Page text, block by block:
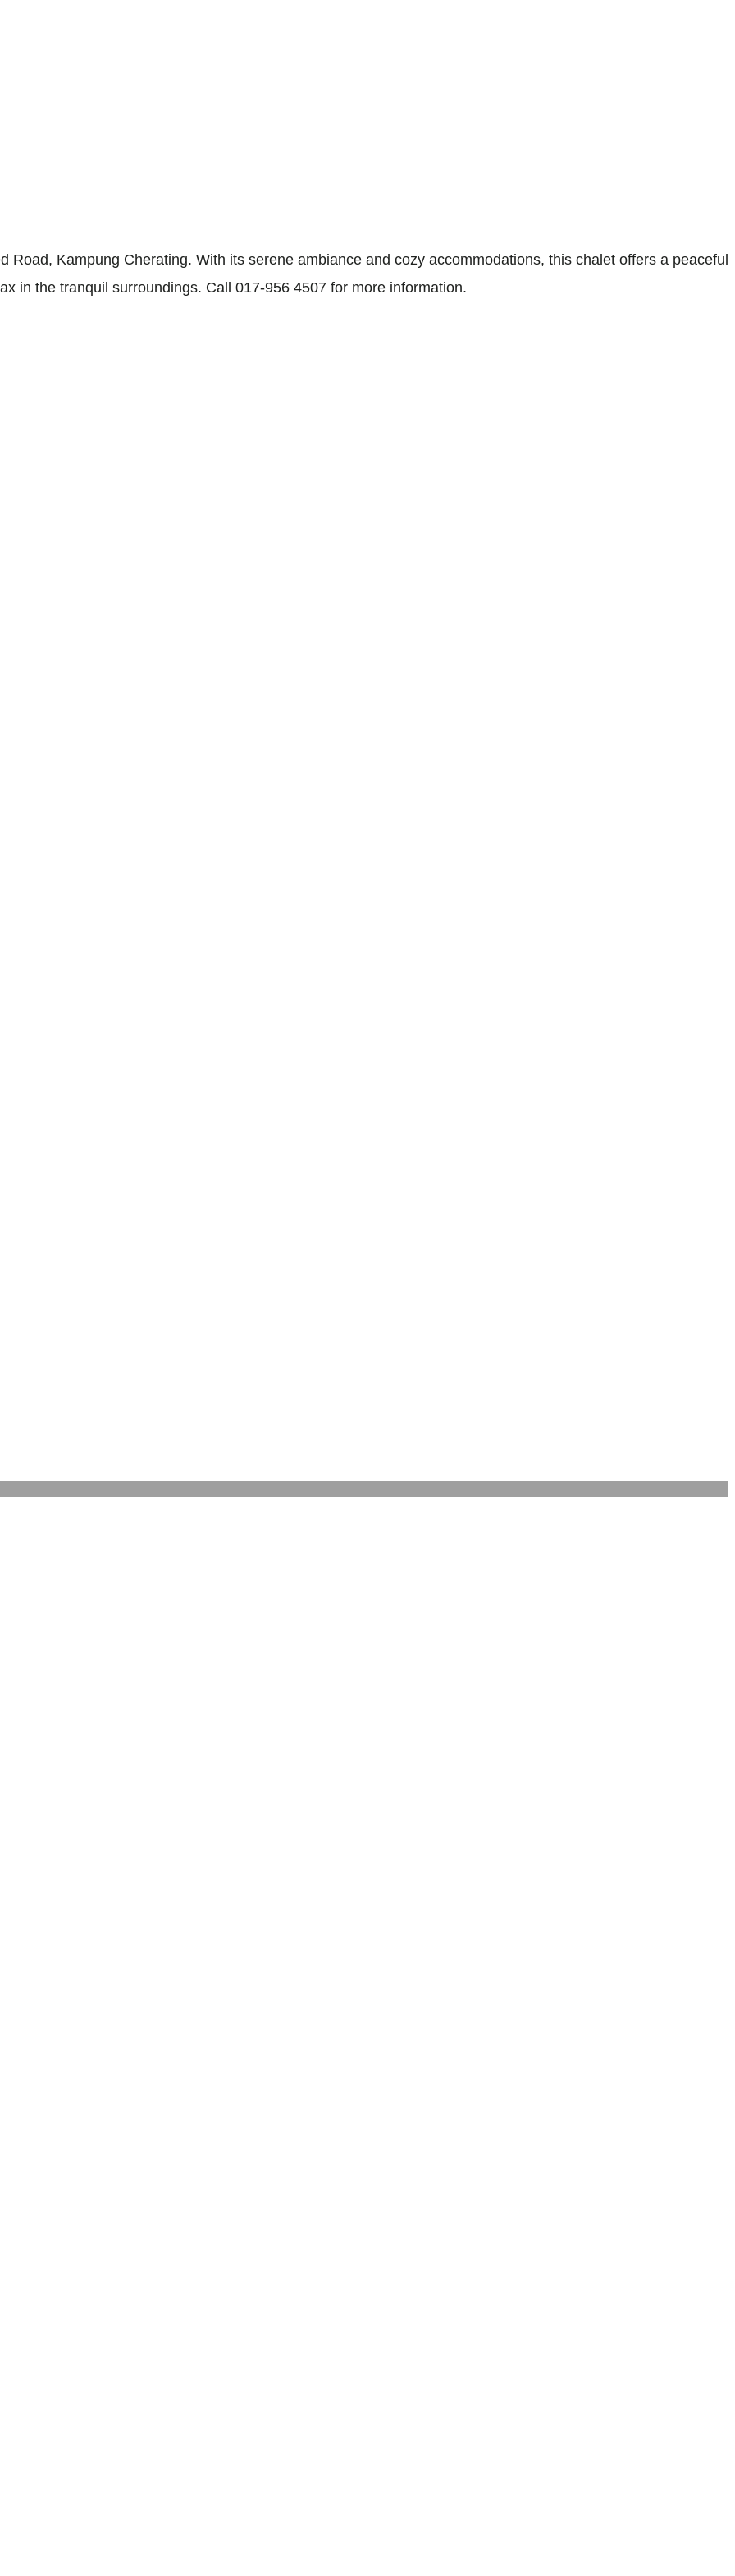
Road, Kampung Cherating. With its serene ambiance and cozy accommodations, this chalet offers a peaceful
in the tranquil surroundings. Call 017-956 4507 for more information.